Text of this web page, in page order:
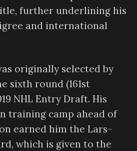
further underlining his
and international
originally selected by
sixth round (161st
NHL Entry Draft. His
training camp ahead of
earned him the Lars-
which is given to the